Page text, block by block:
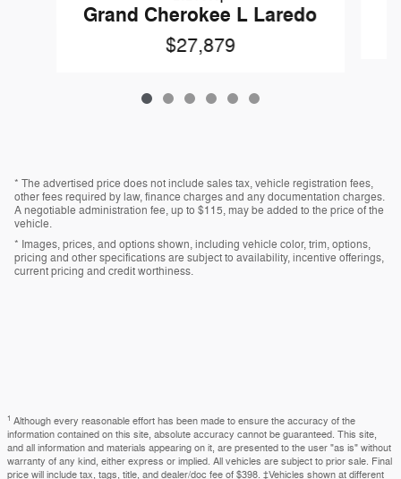
Grand Cherokee L Laredo
$27,879
* The advertised price does not include sales tax, vehicle registration fees,
other fees required by law, finance charges and any documentation charges.
A negotiable administration fee, up to $115, may be added to the price of the
vehicle.
* Images, prices, and options shown, including vehicle color, trim, options,
pricing and other specifications are subject to availability, incentive offerings,
current pricing and credit worthiness.
1 Although every reasonable effort has been made to ensure the accuracy of the
information contained on this site, absolute accuracy cannot be guaranteed. This site,
and all information and materials appearing on it, are presented to the user "as is" without
warranty of any kind, either express or implied. All vehicles are subject to prior sale. Final
price will include tax, tags, title, and dealer/doc fee of $398. ‡Vehicles shown at different